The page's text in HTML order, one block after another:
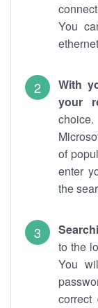
You
With
your
of
enter
the
to the
You